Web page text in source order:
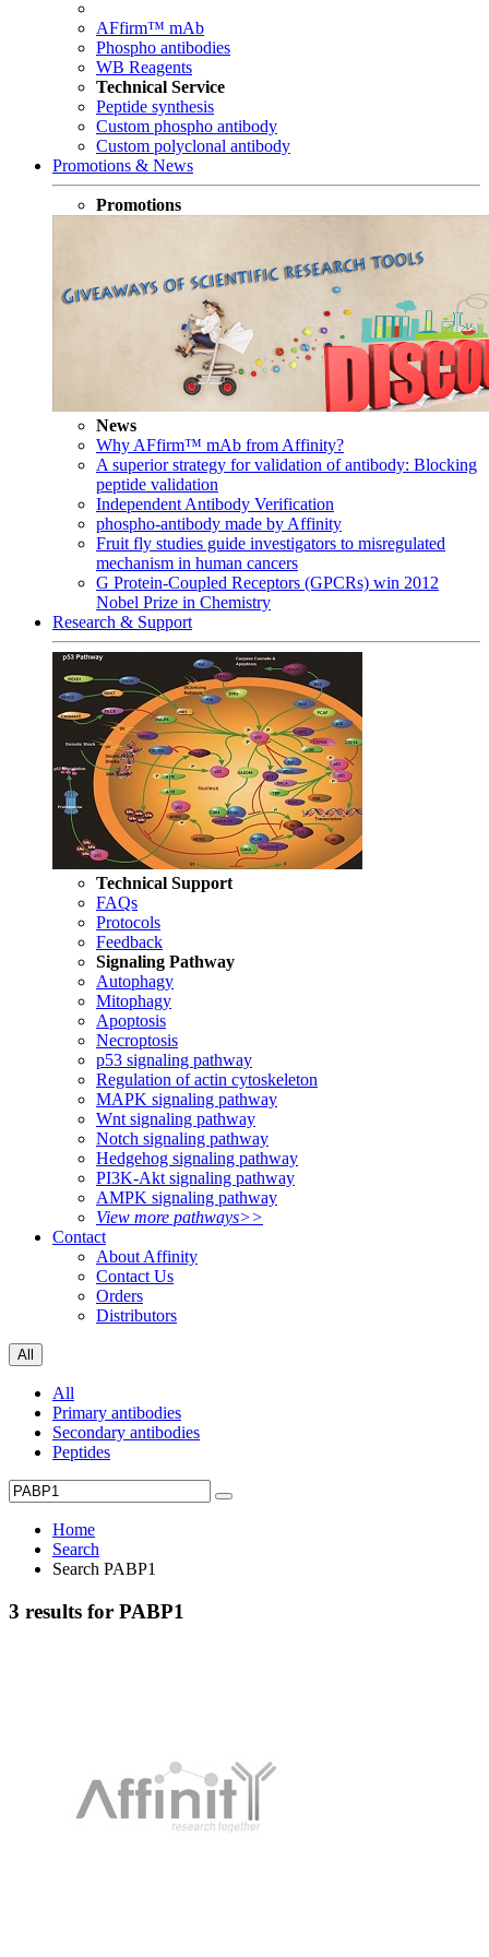
AFfirm™ mAb
Phospho antibodies
WB Reagents
Technical Service
Peptide synthesis
Custom phospho antibody
Custom polyclonal antibody
Promotions & News
Promotions
News
Why AFfirm™ mAb from Affinity?
A superior strategy for validation of antibody: Blocking
peptide validation
Independent Antibody Verification
phospho-antibody made by Affinity
Fruit fly studies guide investigators to misregulated
mechanism in human cancers
G Protein-Coupled Receptors (GPCRs) win 2012
Nobel Prize in Chemistry
Research & Support
Technical Support
FAQs
Protocols
Feedback
Signaling Pathway
Autophagy
Mitophagy
Apoptosis
Necroptosis
p53 signaling pathway
Regulation of actin cytoskeleton
MAPK signaling pathway
Wnt signaling pathway
Notch signaling pathway
Hedgehog signaling pathway
PI3K-Akt signaling pathway
AMPK signaling pathway
View more pathways>>
Contact
About Affinity
Contact Us
Orders
Distributors
All
All
Primary antibodies
Secondary antibodies
Peptides
Home
Search
Search PABP1
3 results for PABP1